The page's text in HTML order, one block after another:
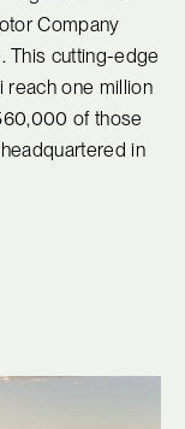
Company
This cutting-edge
reach one million
of those
in